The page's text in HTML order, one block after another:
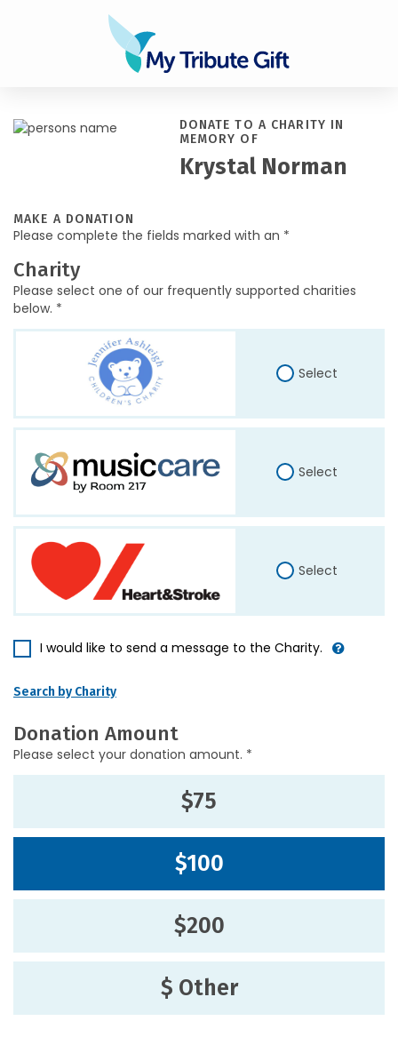
DONATE TO A CHARITY IN
MEMORY OF
Krystal Norman
MAKE A DONATION
Please complete the fields marked with an *
Charity
Please select one of our frequently supported charities
below. *
Select
Select
Select
I would like to send a message to the Charity.
Search by Charity
Donation Amount
Please select your donation amount. *
$75
$100
$200
$ Other